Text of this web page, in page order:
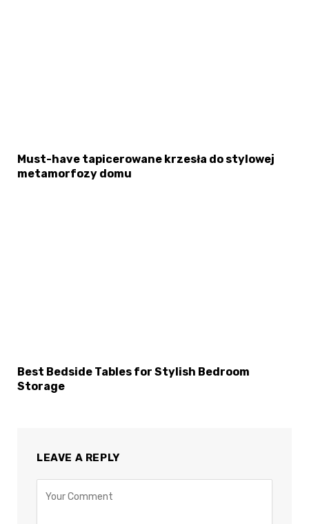
Must-have tapicerowane krzesła do stylowej
metamorfozy domu
Best Bedside Tables for Stylish Bedroom
Storage
LEAVE A REPLY